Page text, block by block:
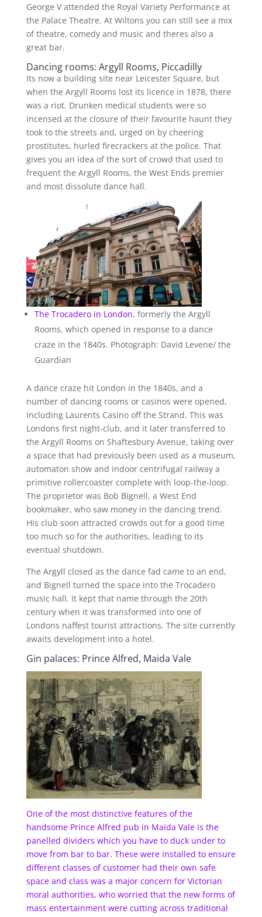
George V attended the Royal Variety Performance at
the Palace Theatre. At Wiltons you can still see a mix
of theatre, comedy and music and theres also a
great bar.
Dancing rooms: Argyll Rooms, Piccadilly
Its now a building site near Leicester Square, but
when the Argyll Rooms lost its licence in 1878, there
was a riot. Drunken medical students were so
incensed at the closure of their favourite haunt they
took to the streets and, urged on by cheering
prostitutes, hurled firecrackers at the police. That
gives you an idea of the sort of crowd that used to
frequent the Argyll Rooms, the West Ends premier
and most dissolute dance hall.
The Trocadero in London, formerly the Argyll
Rooms, which opened in response to a dance
craze in the 1840s. Photograph: David Levene/ the
Guardian
A dance craze hit London in the 1840s, and a
number of dancing rooms or casinos were opened,
including Laurents Casino off the Strand. This was
Londons first night-club, and it later transferred to
the Argyll Rooms on Shaftesbury Avenue, taking over
a space that had previously been used as a museum,
automaton show and indoor centrifugal railway a
primitive rollercoaster complete with loop-the-loop.
The proprietor was Bob Bignell, a West End
bookmaker, who saw money in the dancing trend.
His club soon attracted crowds out for a good time
too much so for the authorities, leading to its
eventual shutdown.
The Argyll closed as the dance fad came to an end,
and Bignell turned the space into the Trocadero
music hall. It kept that name through the 20th
century when it was transformed into one of
Londons naffest tourist attractions. The site currently
awaits development into a hotel.
Gin palaces: Prince Alfred, Maida Vale
One of the most distinctive features of the
handsome Prince Alfred pub in Maida Vale is the
panelled dividers which you have to duck under to
move from bar to bar. These were installed to ensure
different classes of customer had their own safe
space and class was a major concern for Victorian
moral authorities, who worried that the new forms of
mass entertainment were cutting across traditional